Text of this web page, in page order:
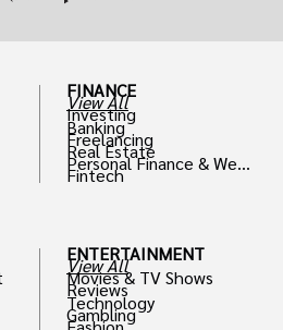
FINANCE
View All
Investing
Banking
Freelancing
Real Estate
Personal Finance & Weal
th
Fintech
ENTERTAINMENT
View All
Movies & TV Shows
Reviews
Technology
Gambling